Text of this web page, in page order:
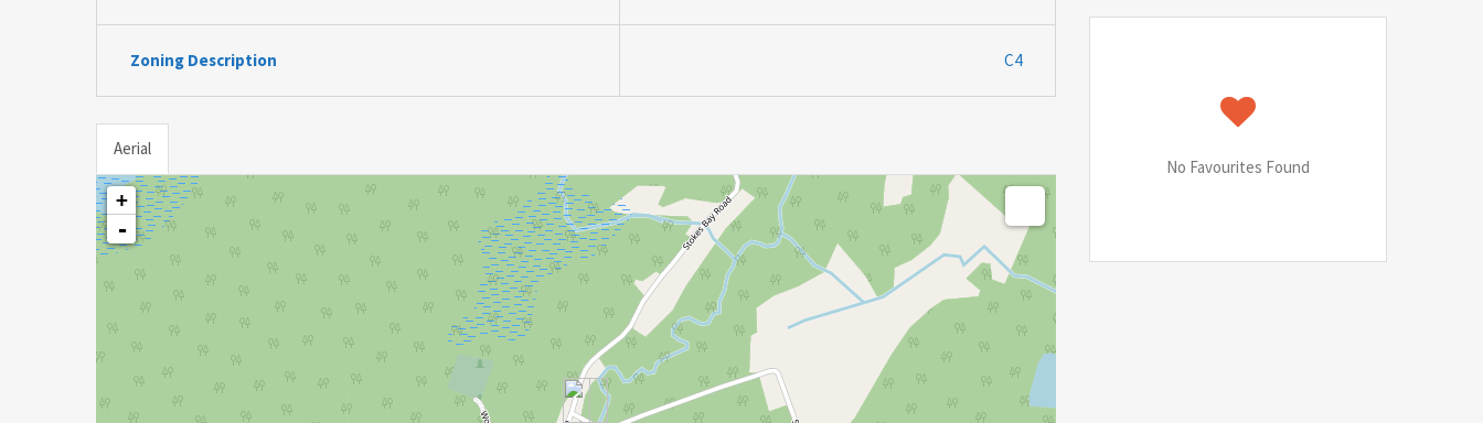
Zoning Description C4
Aerial
+
-
No Favourites Found